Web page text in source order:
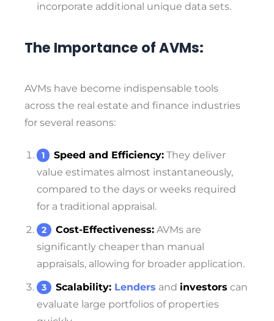
incorporate additional unique data sets.
The Importance of AVMs:
AVMs have become indispensable tools
across the real estate and finance industries
for several reasons:
Speed and Efficiency: They deliver
value estimates almost instantaneously,
compared to the days or weeks required
for a traditional appraisal.
Cost-Effectiveness: AVMs are
significantly cheaper than manual
appraisals, allowing for broader application.
Scalability: Lenders and investors can
evaluate large portfolios of properties